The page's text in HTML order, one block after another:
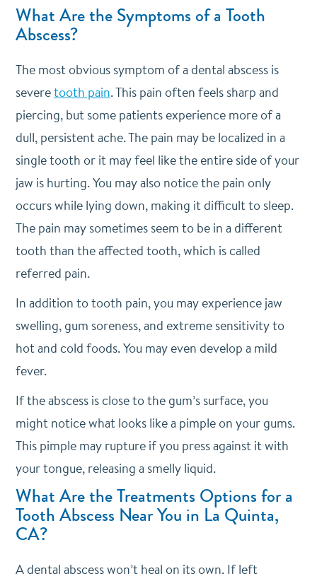
What Are the Symptoms of a Tooth
Abscess?
The most obvious symptom of a dental abscess is
severetooth pain. This pain often feels sharp and
piercing, but some patients experience more of a
dull, persistent ache. The pain may be localized in a
single tooth or it may feel like the entire side of your
jaw is hurting. You may also notice the pain only
occurs while lying down, making it difficult to sleep.
The pain may sometimes seem to be in a different
tooth than the affected tooth, which is called
referred pain.
In addition to tooth pain, you may experience jaw
swelling, gum soreness, and extreme sensitivity to
hot and cold foods. You may even develop a mild
fever.
If the abscess is close to the gum’s surface, you
might notice what looks like a pimple on your gums.
This pimple may rupture if you press against it with
your tongue, releasing a smelly liquid.
What Are the Treatments Options for a
Tooth Abscess Near You in La Quinta,
CA?
A dental abscess won’t heal on its own. If left